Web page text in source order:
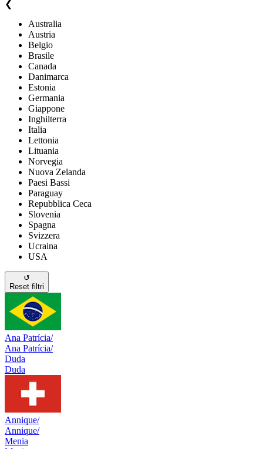
❮
Australia
Austria
Belgio
Brasile
Canada
Danimarca
Estonia
Germania
Giappone
Inghilterra
Italia
Lettonia
Lituania
Norvegia
Nuova Zelanda
Paesi Bassi
Paraguay
Repubblica Ceca
Slovenia
Spagna
Svizzera
Ucraina
USA
↺
Reset filtri
Ana Patrícia/
Ana Patrícia/
Duda
Duda
Annique/
Annique/
Menia